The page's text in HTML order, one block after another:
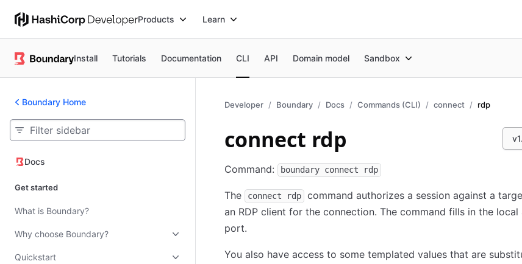
Products Learn
Install Tutorials Documentation CLI API Domain model Sandbox
Boundary Home
DocsDocs
Get started
What is Boundary?
Why choose Boundary?
Quickstart
Developer Boundary Docs Commands (CLI) connect rdp
connect rdp
Command: boundary connect rdp
The connect rdp
command authorizes a session against a
an RDP client for the connection. The command fills in the local
port.
You also have access to some templated values that are